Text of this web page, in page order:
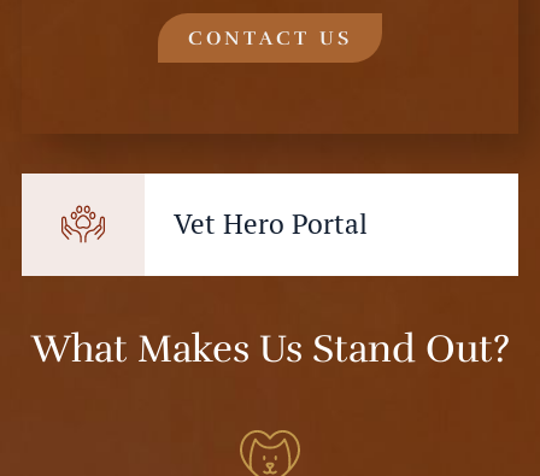
CONTACT US
Vet Hero Portal
What Makes Us Stand Out?